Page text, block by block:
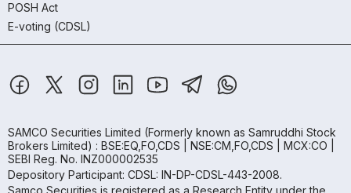
POSH Act
E-voting (CDSL)
SAMCO Securities Limited (Formerly known as Samruddhi Stock
Brokers Limited) : BSE:EQ,FO,CDS | NSE:CM,FO,CDS | MCX:CO |
SEBI Reg. No. INZ000002535
Depository Participant: CDSL: IN-DP-CDSL-443-2008.